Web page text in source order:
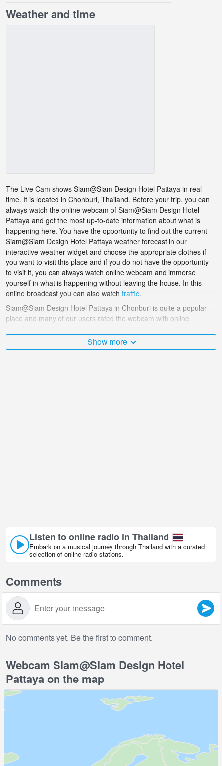
Weather and time
The Live Cam shows Siam@Siam Design Hotel Pattaya in real
time. It is located in Chonburi, Thailand. Before your trip, you can
always watch the online webcam of Siam@Siam Design Hotel
Pattaya and get the most up-to-date information about what is
happening here. You have the opportunity to find out the current
Siam@Siam Design Hotel Pattaya weather forecast in our
interactive weather widget and choose the appropriate clothes if
you want to visit this place and if you do not have the opportunity
to visit it, you can always watch online webcam and immerse
yourself in what is happening without leaving the house. In this
online broadcast you can also watch traffic.
Siam@Siam Design Hotel Pattaya in Chonburi is quite a popular
place and many of our users rated the webcam with online
The Thailand is very diverse and there are a huge number of
Show more
Listen to online radio in Thailand
Embark on a musical journey through Thailand with a curated
selection of online radio stations.
Comments
No comments yet. Be the first to comment.
Webcam Siam@Siam Design Hotel
Pattaya on the map